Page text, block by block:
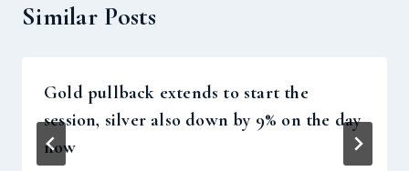
Similar Posts
Gold pullback extends to start the
session, silver also down by 9% on the day
now